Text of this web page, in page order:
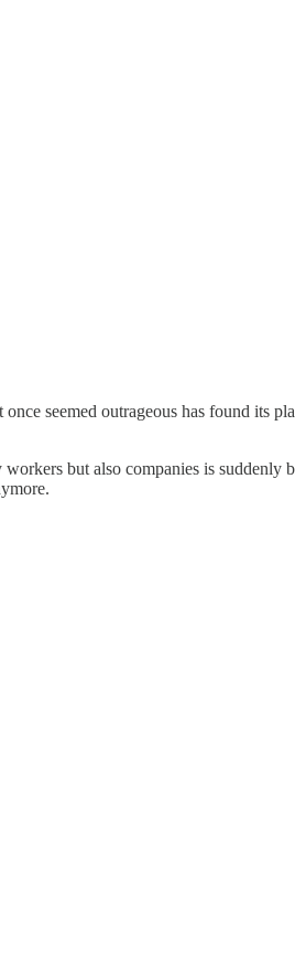
seemed outrageous has found its
but also companies is suddenly